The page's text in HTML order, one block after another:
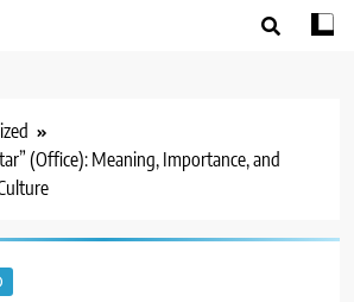
(Office): Meaning, Importance, and